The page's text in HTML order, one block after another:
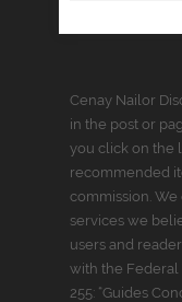
Cenay Nailor
in the post or
you click on the
recommended
commission.
services we
users and
with the Federal
255: “Guides